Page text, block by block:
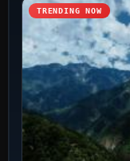
TRENDING NOW